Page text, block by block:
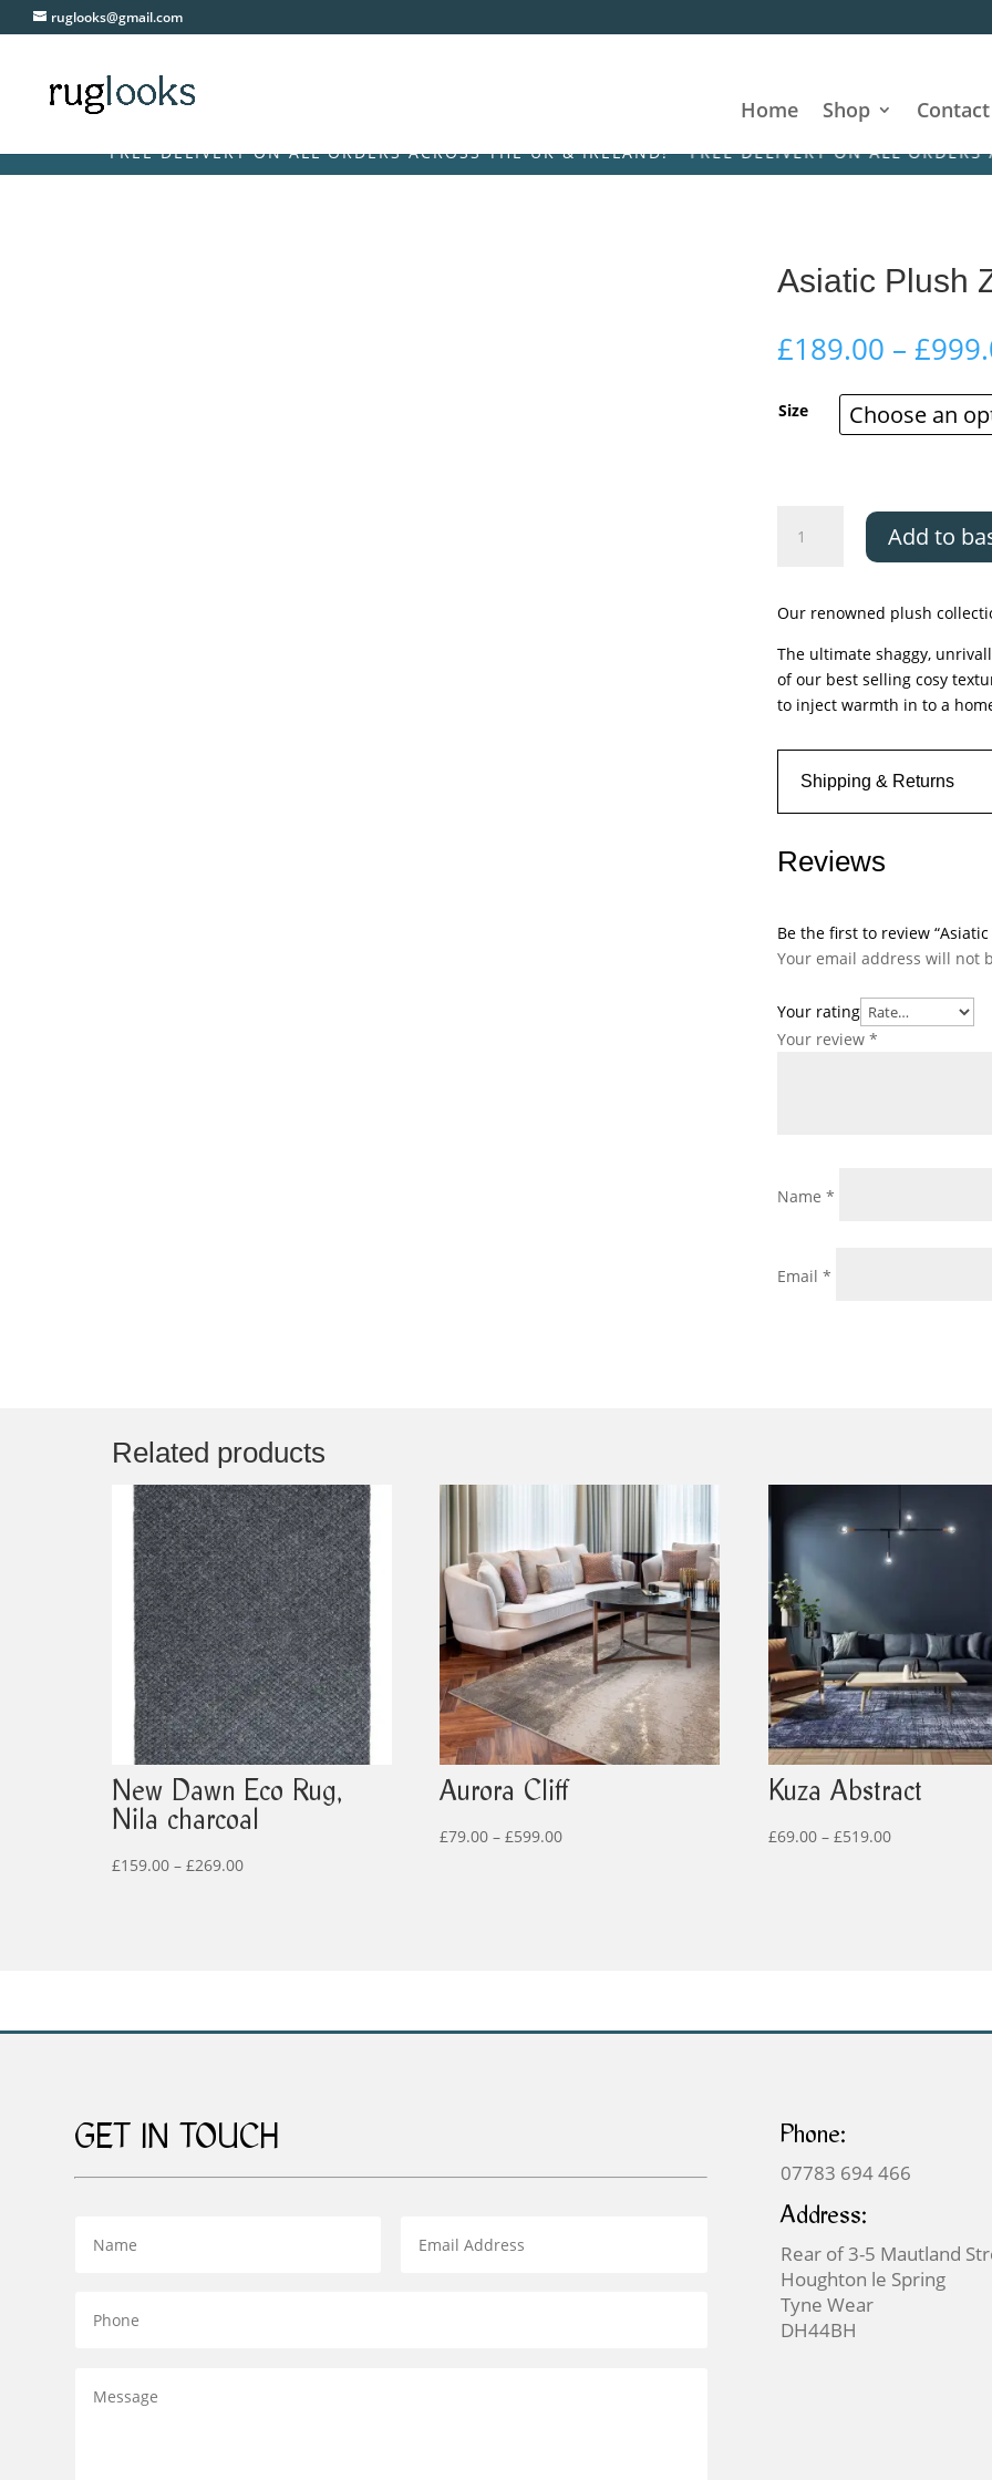
ruglooks@gmail.com
Home Shop Contact
FREE DELIVERY ON ALL ORDERS ACROSS THE UK & IRELAND! • FREE DELIVERY ON ALL ORDERS
Asiatic Plush
£189.00 – £
Size
Plush
Add to
Our renowned plush
The ultimate shaggy,
of our best selling cosy
to inject warmth in to a
Shipping & Returns
Reviews
Be the first to review “Asiatic
Your email address will not
Your rating
Your review *
Name *
Email *
Related products
New Dawn Eco Rug,
Nila charcoal
£159.00 – £269.00Price
Aurora Cliff
£79.00 – £599.00Price
Kuza Abstract
£69.00 – £519.00Price
GET IN TOUCH
Phone:
07783 694 466
Address:
Rear of 3-5 Mautland
Houghton le Spring
Tyne Wear
DH44BH